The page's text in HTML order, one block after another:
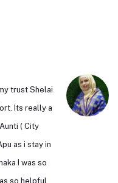
trust Shelai
Its really a
( City
as i stay in
I was so
so helpful.